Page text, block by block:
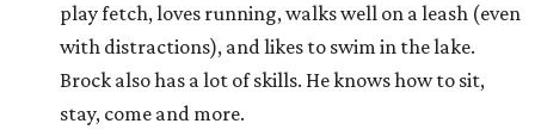
play fetch, loves running, walks well on a leash (even
with distractions), and likes to swim in the lake.
Brock also has a lot of skills. He knows how to sit,
stay, come and more.